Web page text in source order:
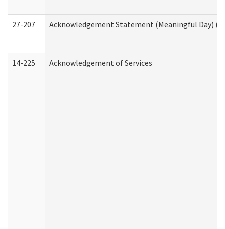
27-207 Acknowledgement Statement (Meaningful Day)
14-225 Acknowledgement of Services